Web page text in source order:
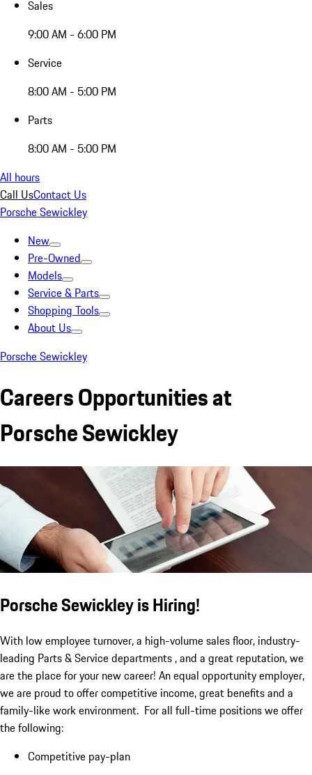
Sales
9:00 AM - 6:00 PM
Service
8:00 AM - 5:00 PM
Parts
8:00 AM - 5:00 PM
All hours
Call UsContact Us
Porsche Sewickley
New
Pre-Owned
Models
Service & Parts
Shopping Tools
About Us
Porsche Sewickley
Careers Opportunities at
Porsche Sewickley
Porsche Sewickley is Hiring!
With low employee turnover, a high-volume sales floor, industry-
leading Parts & Service departments , and a great reputation, we
are the place for your new career! An equal opportunity employer,
we are proud to offer competitive income, great benefits and a
family-like work environment. For all full-time positions we offer
the following:
Competitive pay-plan